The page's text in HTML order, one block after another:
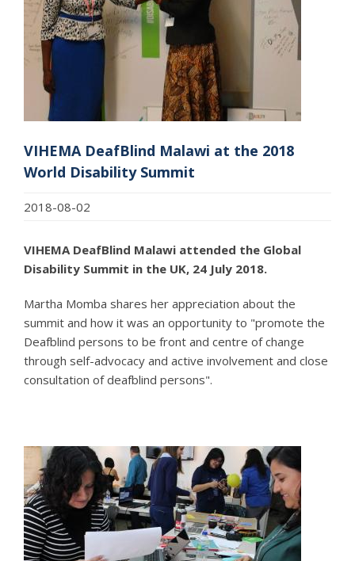
VIHEMA DeafBlind Malawi at the 2018
World Disability Summit
2018-08-02
VIHEMA DeafBlind Malawi attended the Global
Disability Summit in the UK, 24 July 2018.
Martha Momba shares her appreciation about the
summit and how it was an opportunity to "promote the
Deafblind persons to be front and centre of change
through self-advocacy and active involvement and close
consultation of deafblind persons".